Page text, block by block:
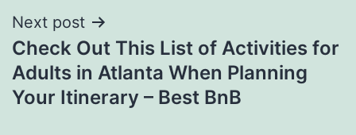
Next post
Check Out This List of Activities for
Adults in Atlanta When Planning
Your Itinerary – Best BnB